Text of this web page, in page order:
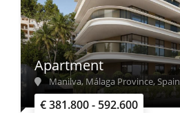
€ 381.800 - 592.600
Apartment
Manilva, Málaga Province, Spain